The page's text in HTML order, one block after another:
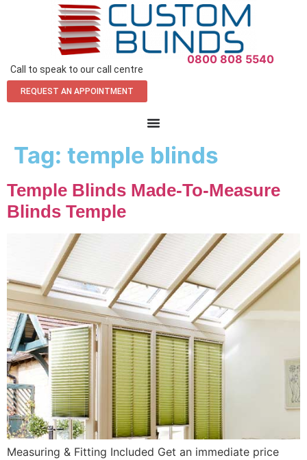
Call to speak to our call centre
0800 808 5540
REQUEST AN APPOINTMENT
Tag: temple blinds
Temple Blinds Made-To-Measure
Blinds Temple
Measuring & Fitting Included Get an immediate price